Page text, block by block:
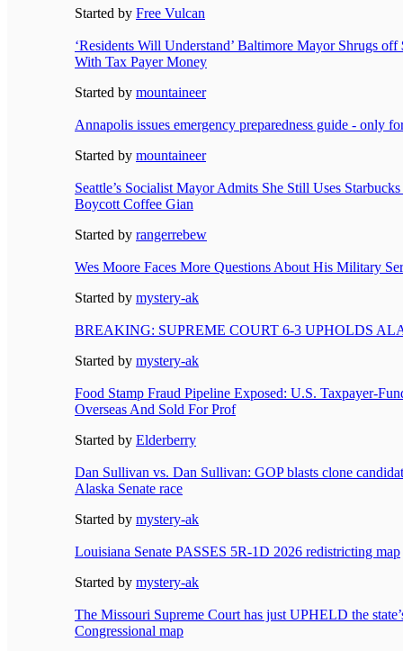
Started by Free Vulcan
‘Residents Will Understand’ Baltimore Mayor Shrugs
With Tax Payer Money
Started by mountaineer
Annapolis issues emergency preparedness guide - only
Started by mountaineer
Seattle’s Socialist Mayor Admits She Still Uses
Boycott Coffee Gian
Started by rangerrebew
Wes Moore Faces More Questions About His Military
Started by mystery-ak
BREAKING: SUPREME COURT 6-3 UPHOLDS
Started by mystery-ak
Food Stamp Fraud Pipeline Exposed: U.S. Taxpayer-
Overseas And Sold For Prof
Started by Elderberry
Dan Sullivan vs. Dan Sullivan: GOP blasts clone
Alaska Senate race
Started by mystery-ak
Louisiana Senate PASSES 5R-1D 2026 redistricting map
Started by mystery-ak
The Missouri Supreme Court has just UPHELD the
Congressional map